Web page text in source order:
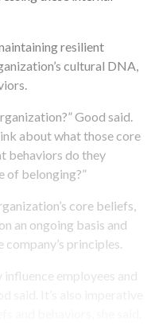
resilient
cultural DNA,
Good said.
about what those core
behaviors do they
of belonging?”
core beliefs,
an ongoing basis and
principles.
employees and